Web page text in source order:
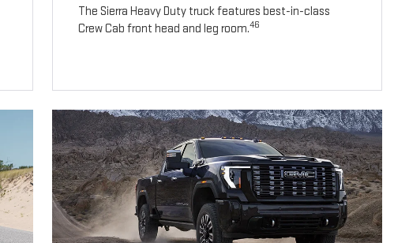
The Sierra Heavy Duty truck features best-in-class
Crew Cab front head and leg room.46